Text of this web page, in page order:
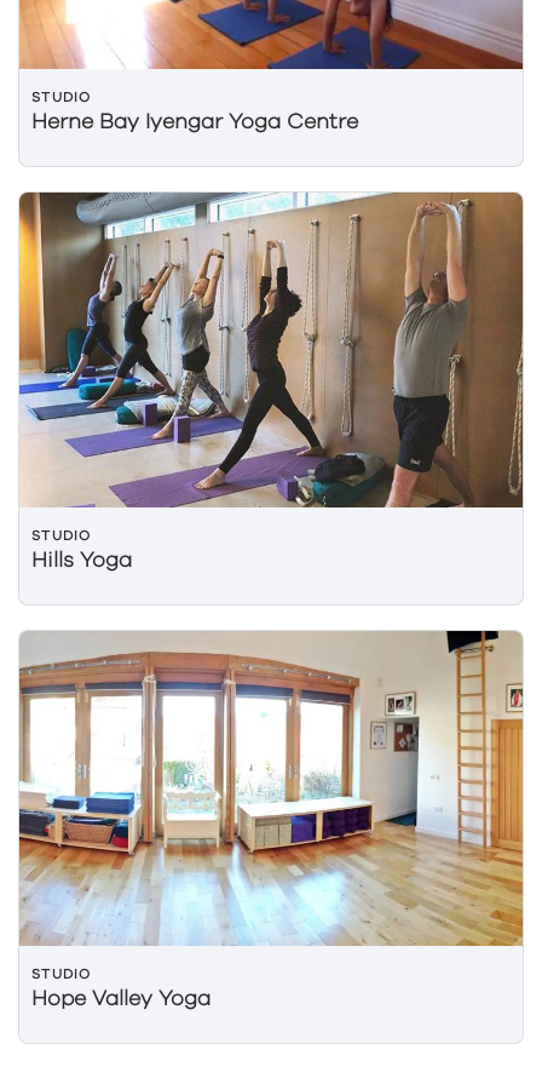
STUDIO
Herne Bay Iyengar Yoga Centre
STUDIO
Hills Yoga
STUDIO
Hope Valley Yoga